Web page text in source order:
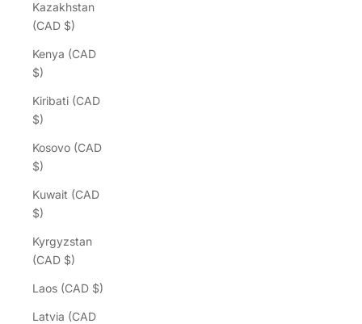
Kazakhstan
(CAD $)
Kenya (CAD
$)
Kiribati (CAD
$)
Kosovo (CAD
$)
Kuwait (CAD
$)
Kyrgyzstan
(CAD $)
Laos (CAD $)
Latvia (CAD